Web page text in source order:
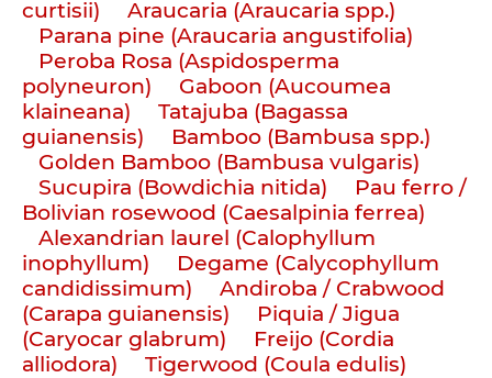
curtisii)
Araucaria (Araucaria spp.)
Parana pine (Araucaria angustifolia)
Peroba Rosa (Aspidosperma
polyneuron)
Gaboon (Aucoumea
klaineana)
Tatajuba (Bagassa
guianensis)
Bamboo (Bambusa spp.)
Golden Bamboo (Bambusa vulgaris)
Sucupira (Bowdichia nitida)
Pau ferro /
Bolivian rosewood (Caesalpinia ferrea)
Alexandrian laurel (Calophyllum
inophyllum)
Degame (Calycophyllum
candidissimum)
Andiroba / Crabwood
(Carapa guianensis)
Piquia / Jigua
(Caryocar glabrum)
Freijo (Cordia
alliodora)
Tigerwood (Coula edulis)